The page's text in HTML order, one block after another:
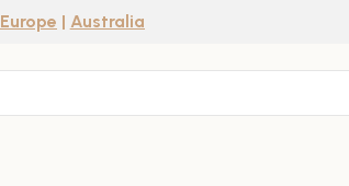
Europe | Australia